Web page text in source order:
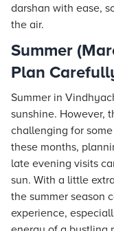
darshan with ease,
the air.
Summer
Plan
Summer in
sunshine. However,
challenging for
these months,
late evening visits
sun. With a little
the summer season
experience,